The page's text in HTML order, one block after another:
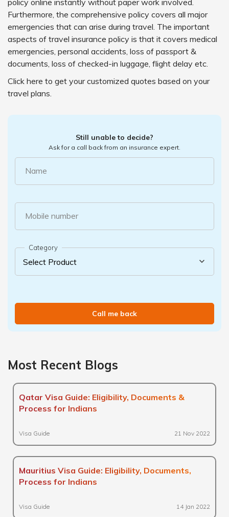
policy online instantly without paper work involved.
Furthermore, the comprehensive policy covers all major
emergencies that can arise during travel. The important
aspects of travel insurance policy is that it covers medical
emergencies, personal accidents, loss of passport &
documents, loss of checked-in luggage, flight delay etc.
Click here to get your customized quotes based on your
travel plans.
Still unable to decide?
Ask for a call back from an insurance expert.
Name
Mobile number
Category
Call me back
Most Recent Blogs
Qatar Visa Guide: Eligibility, Documents &
Process for Indians
Visa Guide 21 Nov 2022
Mauritius Visa Guide: Eligibility, Documents,
Process for Indians
Visa Guide 14 Jan 2022